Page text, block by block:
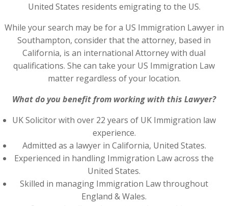
United States residents emigrating to the US.
While your search may be for a US Immigration Lawyer in
Southampton, consider that the attorney, based in
California, is an international Attorney with dual
qualifications. She can take your US Immigration Law
matter regardless of your location.
What do you benefit from working with this Lawyer?
UK Solicitor with over 22 years of UK Immigration law
experience.
Admitted as a lawyer in California, United States.
Experienced in handling Immigration Law across the
United States.
Skilled in managing Immigration Law throughout
England & Wales.